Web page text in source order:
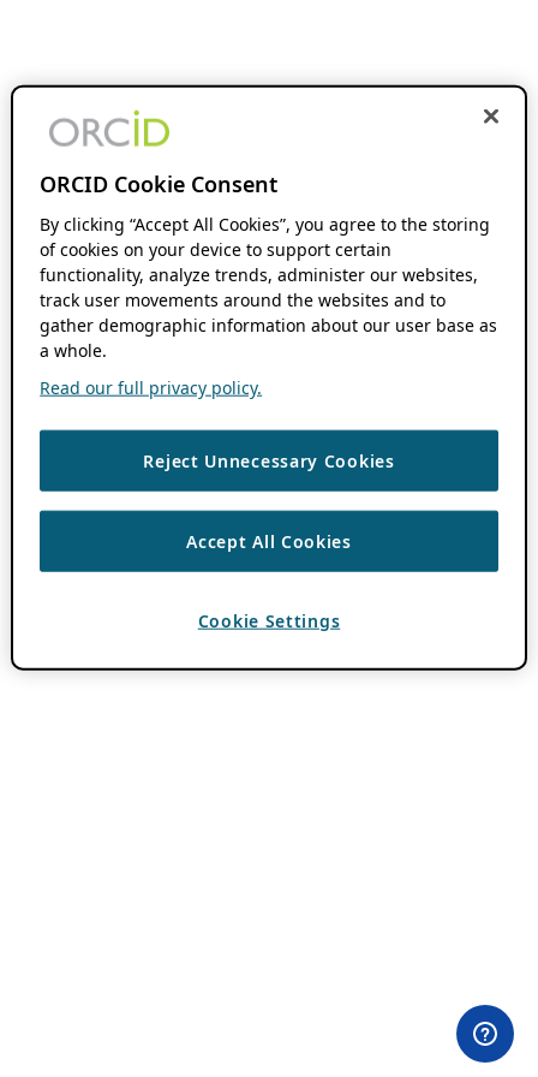
ORCID Cookie Consent
By clicking “Accept All Cookies”, you agree to the storing
of cookies on your device to support certain
functionality, analyze trends, administer our websites,
track user movements around the websites and to
gather demographic information about our user base as
a whole.
Read our full privacy policy.
Reject Unnecessary Cookies
Accept All Cookies
Cookie Settings